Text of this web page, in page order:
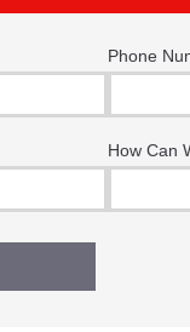
Phone
How Can
“I
time